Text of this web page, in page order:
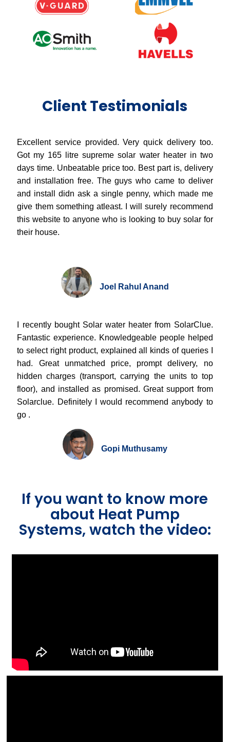
Client Testimonials
Excellent service provided. Very quick delivery too.
Got my 165 litre supreme solar water heater in two
days time. Unbeatable price too. Best part is, delivery
and installation free. The guys who came to deliver
and install didn ask a single penny, which made me
give them something atleast. I will surely recommend
this website to anyone who is looking to buy solar for
their house.
Joel Rahul Anand
I recently bought Solar water heater from SolarClue.
Fantastic experience. Knowledgeable people helped
to select right product, explained all kinds of queries I
had. Great unmatched price, prompt delivery, no
hidden charges (transport, carrying the units to top
floor), and installed as promised. Great support from
Solarclue. Definitely I would recommend anybody to
go .
Gopi Muthusamy
If you want to know more
about Heat Pump
Systems, watch the video: